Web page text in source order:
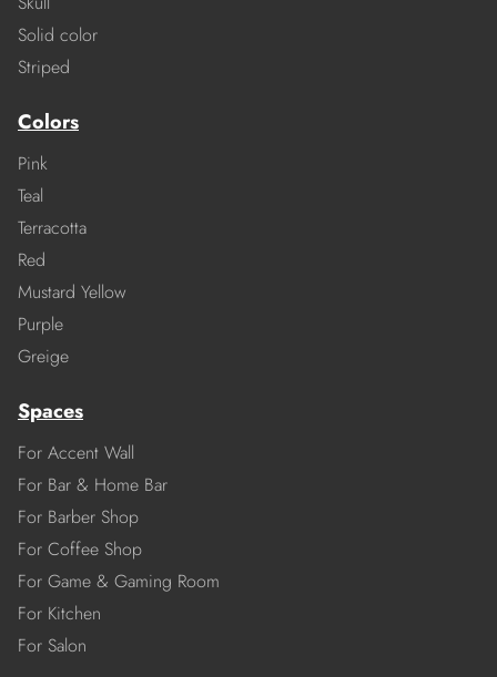
Solid color
Striped
Colors
Pink
Teal
Terracotta
Red
Mustard Yellow
Purple
Greige
Spaces
For Accent Wall
For Bar & Home Bar
For Barber Shop
For Coffee Shop
For Game & Gaming Room
For Kitchen
For Salon